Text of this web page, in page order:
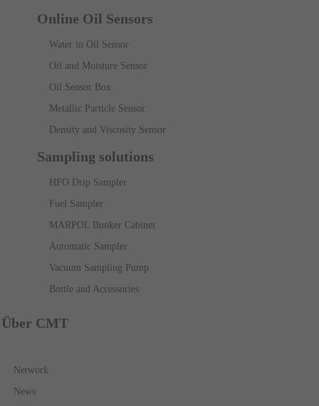
Online Oil Sensors
Water in Oil Sensor
Oil and Moisture Sensor
Oil Sensor Box
Metallic Particle Sensor
Density and Viscosity Sensor
Sampling solutions
HFO Drip Sampler
Fuel Sampler
MARPOL Bunker Cabinet
Automatic Sampler
Vacuum Sampling Pump
Bottle and Accessories
Über CMT
Network
News